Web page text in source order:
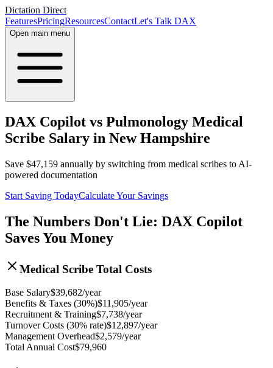
Dictation Direct
FeaturesPricingResourcesContactLet's Talk DAX
Open main menu
DAX Copilot vs Pulmonology Medical
Scribe Salary in New Hampshire
Save $47,159 annually by switching from medical scribes to AI-
powered documentation
Start Saving TodayCalculate Your Savings
The Numbers Don't Lie: DAX Copilot
Saves You Money
Medical Scribe Total Costs
Base Salary$39,682/year
Benefits & Taxes (30%)$11,905/year
Recruitment & Training$7,738/year
Turnover Costs (30% rate)$12,897/year
Management Overhead$2,579/year
Total Annual Cost$79,960